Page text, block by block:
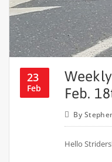
23
Feb
Feb.
By
Hello